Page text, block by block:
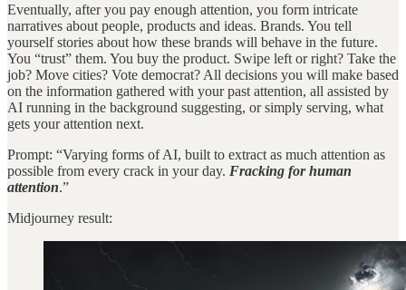
Eventually, after you pay enough attention, you form intricate
narratives about people, products and ideas. Brands. You tell
yourself stories about how these brands will behave in the future.
You “trust” them. You buy the product. Swipe left or right? Take the
job? Move cities? Vote democrat? All decisions you will make based
on the information gathered with your past attention, all assisted by
AI running in the background suggesting, or simply serving, what
gets your attention next.
Prompt: “Varying forms of AI, built to extract as much attention as
possible from every crack in your day. Fracking for human
attention.”
Midjourney result: